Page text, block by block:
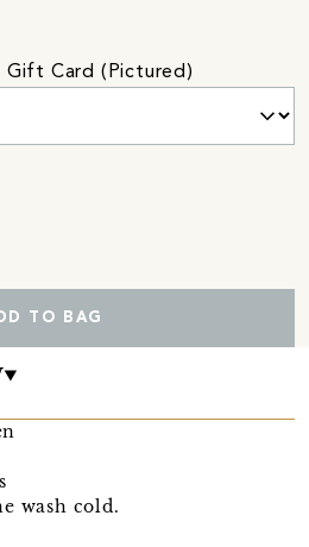
Card (Pictured)
TO BAG
wash cold.